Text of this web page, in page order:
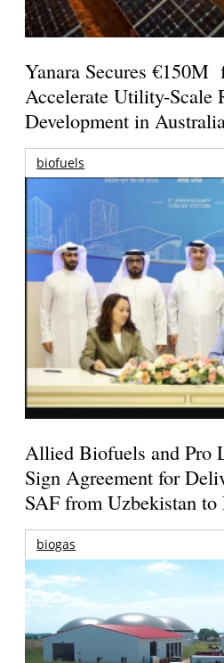
Yanara Secures
Accelerate Utility-Scale
Development in
biofuels
Allied Biofuels and Pro
Sign Agreement for
SAF from Uzbekistan to
biogas